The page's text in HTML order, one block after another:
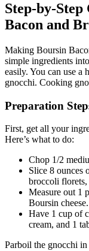
Step-by-
Bacon and
Making Boursin
simple ingredients
easily. You can use a
gnocchi. Cooking
Preparation
First, get all your
Here’s what to do:
Chop 1/2
Slice 8 ounces
broccoli
Measure out 1
Boursin cheese.
Have 1 cup of
cream, and 1
Parboil the gnocchi